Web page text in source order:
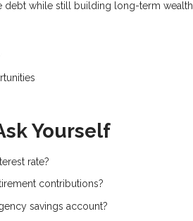
while still building long-term wealth.
Yourself
rate?
contributions?
savings account?